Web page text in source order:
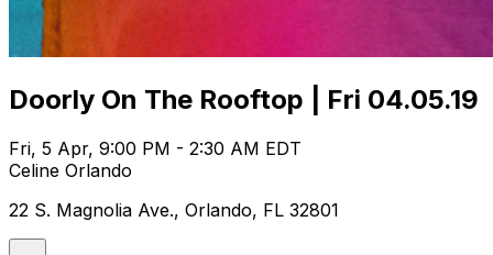
Doorly On The Rooftop | Fri 04.05.19
Fri, 5 Apr, 9:00 PM - 2:30 AM EDT
Celine Orlando
22 S. Magnolia Ave., Orlando, FL 32801